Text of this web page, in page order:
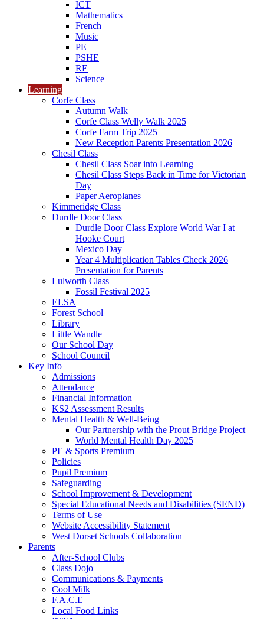
ICT
Mathematics
French
Music
PE
PSHE
RE
Science
Learning
Corfe Class
Autumn Walk
Corfe Class Welly Walk 2025
Corfe Farm Trip 2025
New Reception Parents Presentation 2026
Chesil Class
Chesil Class Soar into Learning
Chesil Class Steps Back in Time for Victorian
Day
Paper Aeroplanes
Kimmeridge Class
Durdle Door Class
Durdle Door Class Explore World War I at
Hooke Court
Mexico Day
Year 4 Multiplication Tables Check 2026
Presentation for Parents
Lulworth Class
Fossil Festival 2025
ELSA
Forest School
Library
Little Wandle
Our School Day
School Council
Key Info
Admissions
Attendance
Financial Information
KS2 Assessment Results
Mental Health & Well-Being
Our Partnership with the Prout Bridge Project
World Mental Health Day 2025
PE & Sports Premium
Policies
Pupil Premium
Safeguarding
School Improvement & Development
Special Educational Needs and Disabilities (SEND)
Terms of Use
Website Accessibility Statement
West Dorset Schools Collaboration
Parents
After-School Clubs
Class Dojo
Communications & Payments
Cool Milk
F.A.C.E
Local Food Links